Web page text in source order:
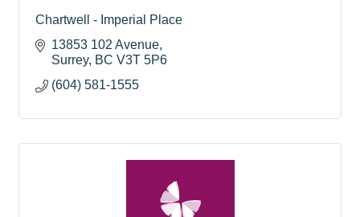
Chartwell - Imperial Place
13853 102 Avenue
Surrey BC V3T 5P6
(604) 581-1555